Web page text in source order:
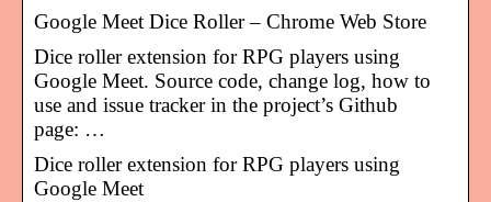
Google Meet Dice Roller – Chrome Web Store
Dice roller extension for RPG players using
Google Meet. Source code, change log, how to
use and issue tracker in the project’s Github
page: …
Dice roller extension for RPG players using
Google Meet